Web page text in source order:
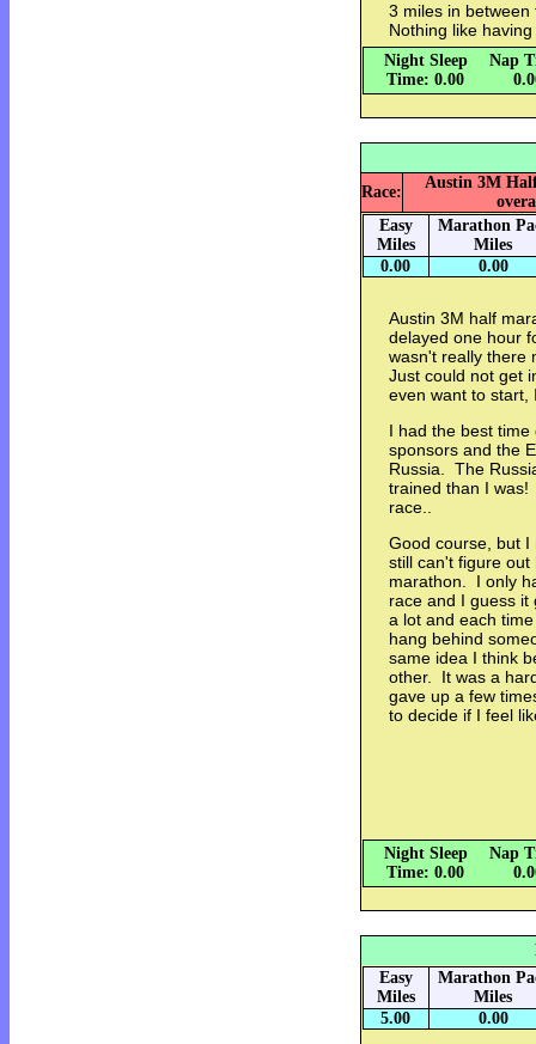
3 miles in
Nothing like
Night Sleep
Time: 0.00
Nap
Race:
Austin 3M
Easy
Miles
Marathon
Miles
0.00
0.00
Austin 3M half
delayed one hour
wasn't really there
Just could not get
even want to
I had the best
sponsors and the
Russia. The
trained than I
race..
Good course, but
still can't figure
marathon. I only
race and I guess
a lot and each
hang behind
same idea I think
other. It was a
gave up a few
to decide if I feel
Night Sleep
Time: 0.00
Nap
Easy
Miles
Marathon
Miles
5.00
0.00